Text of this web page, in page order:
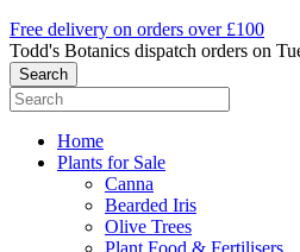
Free delivery on orders over £100
Todd's Botanics dispatch orders on
Home
Plants for Sale
Canna
Bearded Iris
Olive Trees
Plant Food & Fertilisers